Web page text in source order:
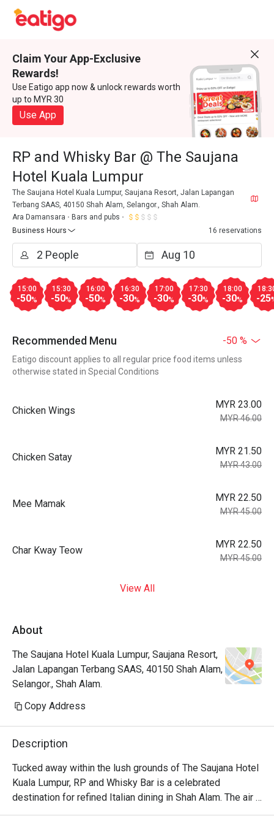
Claim Your App-Exclusive
Rewards!
Use Eatigo app now & unlock rewards worth
up to MYR 30
Use App
RP and Whisky Bar @ The Saujana
Hotel Kuala Lumpur
The Saujana Hotel Kuala Lumpur, Saujana Resort, Jalan Lapangan
Terbang SAAS, 40150 Shah Alam, Selangor., Shah Alam.
Ara Damansara
Bars and pubs
Business Hours
16 reservations
15:00
-50%
15:30
-50%
16:00
-50%
16:30
-30%
17:00
-30%
17:30
-30%
18:00
-30% -25
Recommended Menu -50 %
Eatigo discount applies to all regular price food items unless
otherwise stated in Special Conditions
Chicken Wings
MYR 23.00
MYR 46.00
Chicken Satay
MYR 21.50
MYR 43.00
Mee Mamak
MYR 22.50
MYR 45.00
Char Kway Teow
MYR 22.50
MYR 45.00
View All
About
The Saujana Hotel Kuala Lumpur, Saujana Resort,
Jalan Lapangan Terbang SAAS, 40150 Shah Alam,
Selangor., Shah Alam.
Copy Address
Description
Tucked away within the lush grounds of The Saujana Hotel
Kuala Lumpur, RP and Whisky Bar is a celebrated
destination for refined Italian dining in Shah Alam. The air
hums with hushed conversations, mingling with the rich